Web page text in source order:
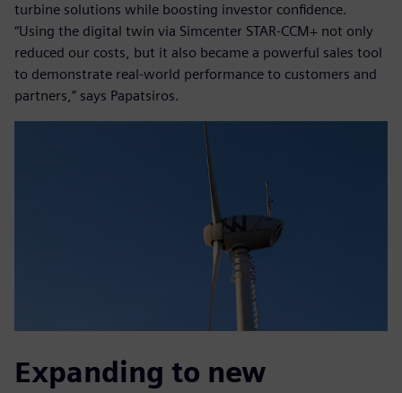
turbine solutions while boosting investor confidence.
“Using the digital twin via Simcenter STAR-CCM+ not only
reduced our costs, but it also became a powerful sales tool
to demonstrate real-world performance to customers and
partners,” says Papatsiros.
Expanding to new